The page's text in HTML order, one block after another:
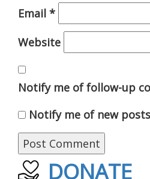
Email *
Website
Notify me of follow-up
Notify me of new
DONATE